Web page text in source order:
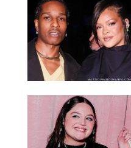
MATTEO PRANDONI/BFA.COM